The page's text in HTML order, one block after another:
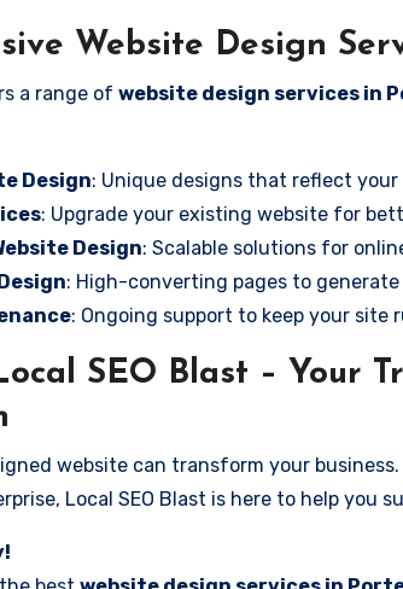
Website Design
a range of website design services in
Design: Unique designs that reflect your
: Upgrade your existing website for
Design: Scalable solutions for
: High-converting pages to generate
: Ongoing support to keep your site
SEO Blast – Your
website can transform your
Local SEO Blast is here to help you